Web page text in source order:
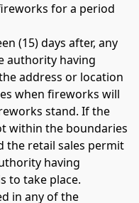
for a period
(15) days after, any
authority having
address or location
when fireworks will
stand. If the
within the boundaries
the retail sales permit
having
to take place.
in any of the